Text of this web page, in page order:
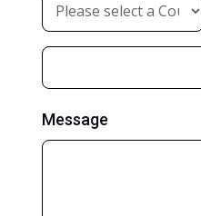
Message